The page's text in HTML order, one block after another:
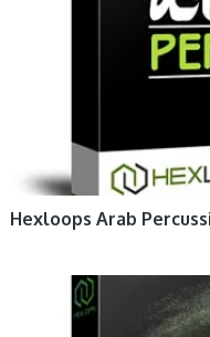
Hexloops Arab